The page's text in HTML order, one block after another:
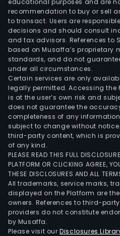
recommendation to buy or sell
to transact. Users are
decisions and should consult
and tax advisors. References to
based on Musaffa’s proprietary
standards, and do not
under all circumstances.
Certain services are only
legally permitted. Accessing the
is at the user’s own risk and
does not guarantee the
completeness of any
subject to change without
third-party content, which is
of any kind.
PLEASE READ THIS FULL
PLATFORM OR CLICKING AGREE,
THESE DISCLOSURES AND ALL
All trademarks, service marks,
displayed on the Platform are
owners. References to third-
providers do not constitute
by Musaffa.
Please visit ourDisclosures